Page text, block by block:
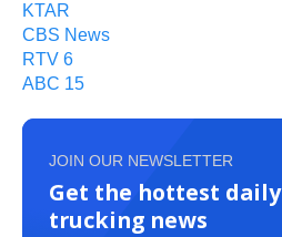
KTAR
CBS News
RTV 6
ABC 15
JOIN OUR NEWSLETTER
Get the hottest daily
trucking news